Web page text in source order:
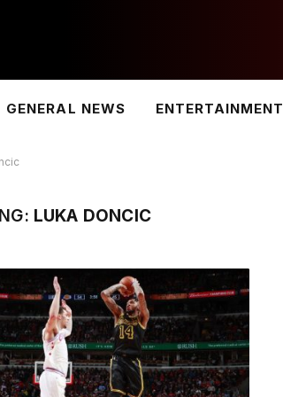
GENERAL NEWS ENTERTAINMENT
LUKA DONCIC